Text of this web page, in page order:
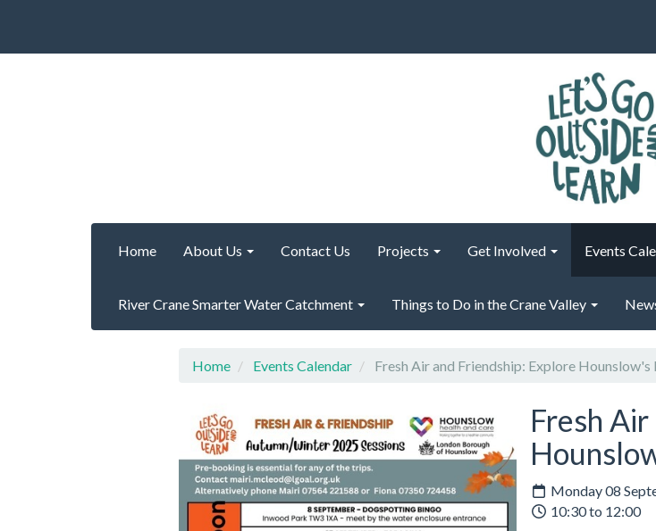
Home About Us Contact Us Projects Get Involved Events
River Crane Smarter Water Catchment Things to Do in the Crane Valley
Home Events Calendar Fresh Air and Friendship: Explore Hounslow's
Fresh
Monday 08
10:30 to 12:00